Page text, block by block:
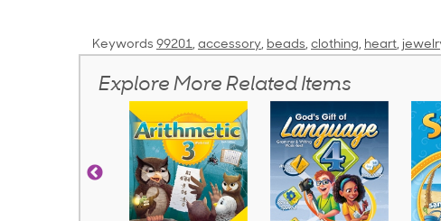
Keywords 99201, accessory, beads, clothing, heart,
Explore More Related Items